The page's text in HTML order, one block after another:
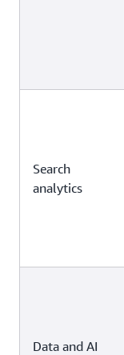
Search
analytics
Data and AI